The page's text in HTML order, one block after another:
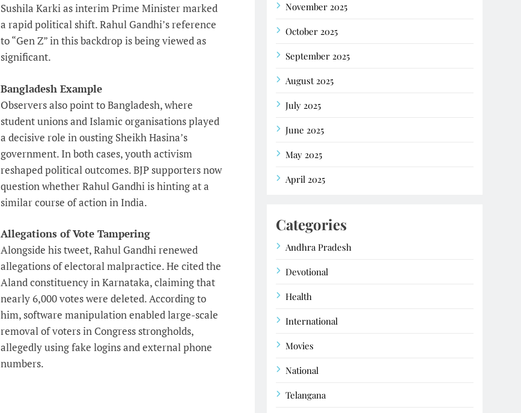
Sushila Karki as interim Prime Minister marked
a rapid political shift. Rahul Gandhi’s reference
to “Gen Z” in this backdrop is being viewed as
significant.
Bangladesh Example
Observers also point to Bangladesh, where
student unions and Islamic organisations played
a decisive role in ousting Sheikh Hasina’s
government. In both cases, youth activism
reshaped political outcomes. BJP supporters now
question whether Rahul Gandhi is hinting at a
similar course of action in India.
Allegations of Vote Tampering
Alongside his tweet, Rahul Gandhi renewed
allegations of electoral malpractice. He cited the
Aland constituency in Karnataka, claiming that
nearly 6,000 votes were deleted. According to
him, software manipulation enabled large-scale
removal of voters in Congress strongholds,
allegedly using fake logins and external phone
numbers.
November 2025
October 2025
September 2025
August 2025
July 2025
June 2025
May 2025
April 2025
Categories
Andhra Pradesh
Devotional
Health
International
Movies
National
Telangana